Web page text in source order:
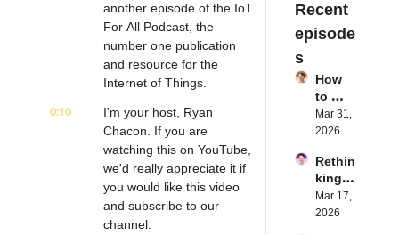
another episode of the IoT
For All Podcast, the
number one publication
and resource for the
Internet of Things.
0:10
I'm your host, Ryan
Chacon. If you are
watching this on YouTube,
we'd really appreciate it if
you would like this video
and subscribe to our
channel.
Recent
episode
s
How
to
Succe
ed
IoT
Softw
are |
Northe
Mar 31,
2026
Rethin
king
Blueto
oth for
Mar 17,
2026